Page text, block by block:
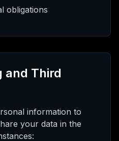
obligations
and Third
information to
your data in the